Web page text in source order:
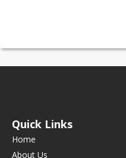
Quick Links
Home
About Us